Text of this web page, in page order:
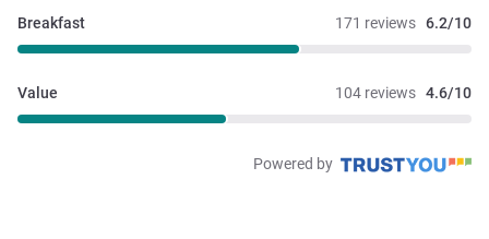
171 reviews 6.2/10
Breakfast
104 reviews 4.6/10
Value
Powered by